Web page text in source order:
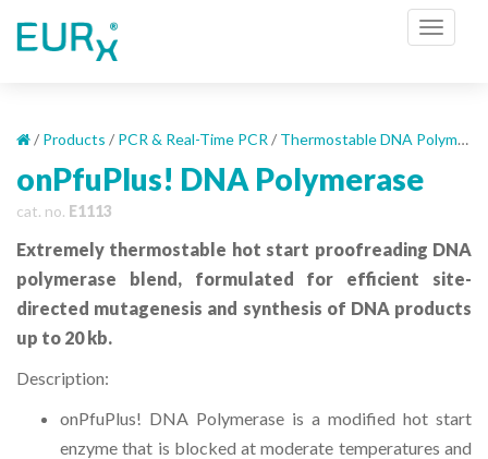
/ Products / PCR & Real-Time PCR / Thermostable DNA Polymerases
onPfuPlus! DNA Polymerase
cat. no. E1113
Extremely thermostable hot start proofreading DNA
polymerase blend, formulated for efficient site-
directed mutagenesis and synthesis of DNA products
up to 20 kb.
Description:
onPfuPlus! DNA Polymerase is a modified hot start
enzyme that is blocked at moderate temperatures and